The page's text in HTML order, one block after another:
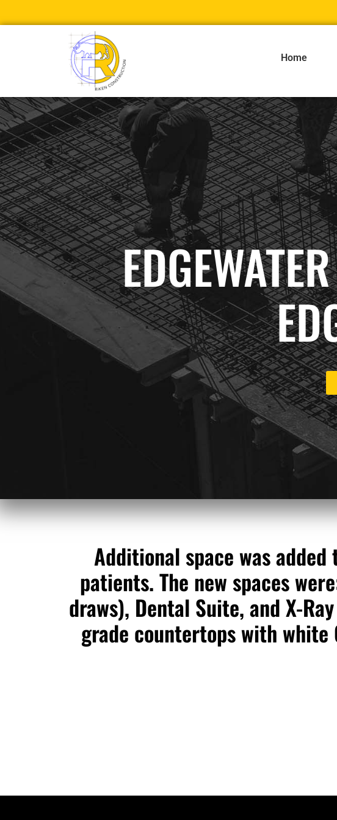
Home
Additional space was
patients. The new spaces
draws), Dental Suite, and X-
grade countertops with white